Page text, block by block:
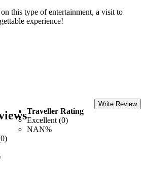
this type of entertainment, a visit to
experience!
Write Review
Traveller Rating
Excellent (0)
NAN%